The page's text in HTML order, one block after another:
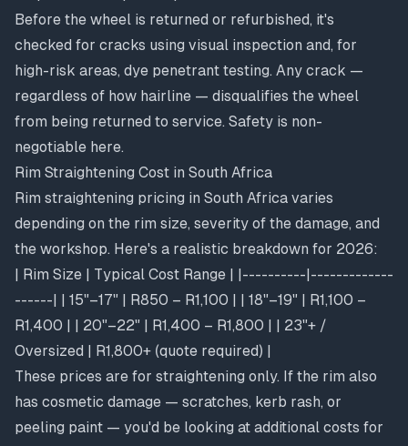
Before the wheel is returned or refurbished, it's
checked for cracks using visual inspection and, for
high-risk areas, dye penetrant testing. Any crack —
regardless of how hairline — disqualifies the wheel
from being returned to service. Safety is non-
negotiable here.
Rim Straightening Cost in South Africa
Rim straightening pricing in South Africa varies
depending on the rim size, severity of the damage, and
the workshop. Here's a realistic breakdown for 2026:
| Rim Size | Typical Cost Range | |----------|-------------
------| | 15"–17" | R850 – R1,100 | | 18"–19" | R1,100 –
R1,400 | | 20"–22" | R1,400 – R1,800 | | 23"+ /
Oversized | R1,800+ (quote required) |
These prices are for straightening only. If the rim also
has cosmetic damage — scratches, kerb rash, or
peeling paint — you'd be looking at additional costs for